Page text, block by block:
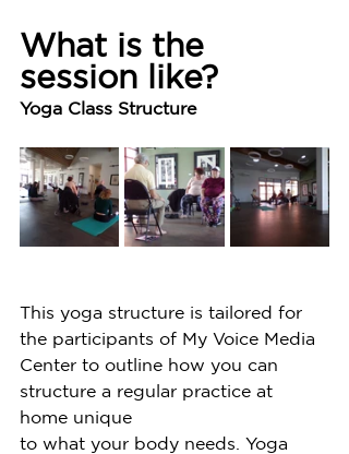
What is the
session like?
Yoga Class Structure
This yoga structure is tailored for
the participants of My Voice Media
Center to outline how you can
structure a regular practice at
home unique
to what your body needs. Yoga